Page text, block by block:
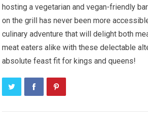
hosting a vegetarian and vegan-friendly
on the grill has never been more
culinary adventure that will delight both
meat eaters alike with these delectable
absolute feast fit for kings and queens!